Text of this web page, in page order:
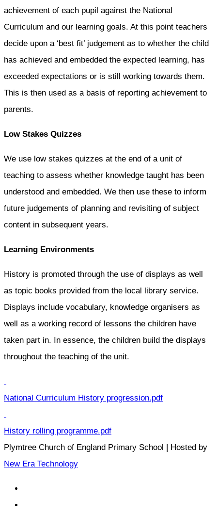
achievement of each pupil against the National
Curriculum and our learning goals. At this point teachers
decide upon a ‘best fit’ judgement as to whether the child
has achieved and embedded the expected learning, has
exceeded expectations or is still working towards them.
This is then used as a basis of reporting achievement to
parents.
Low Stakes Quizzes
We use low stakes quizzes at the end of a unit of
teaching to assess whether knowledge taught has been
understood and embedded. We then use these to inform
future judgements of planning and revisiting of subject
content in subsequent years.
Learning Environments
History is promoted through the use of displays as well
as topic books provided from the local library service.
Displays include vocabulary, knowledge organisers as
well as a working record of lessons the children have
taken part in. In essence, the children build the displays
throughout the teaching of the unit.
National Curriculum History progression.pdf
History rolling programme.pdf
Plymtree Church of England Primary School | Hosted by
New Era Technology